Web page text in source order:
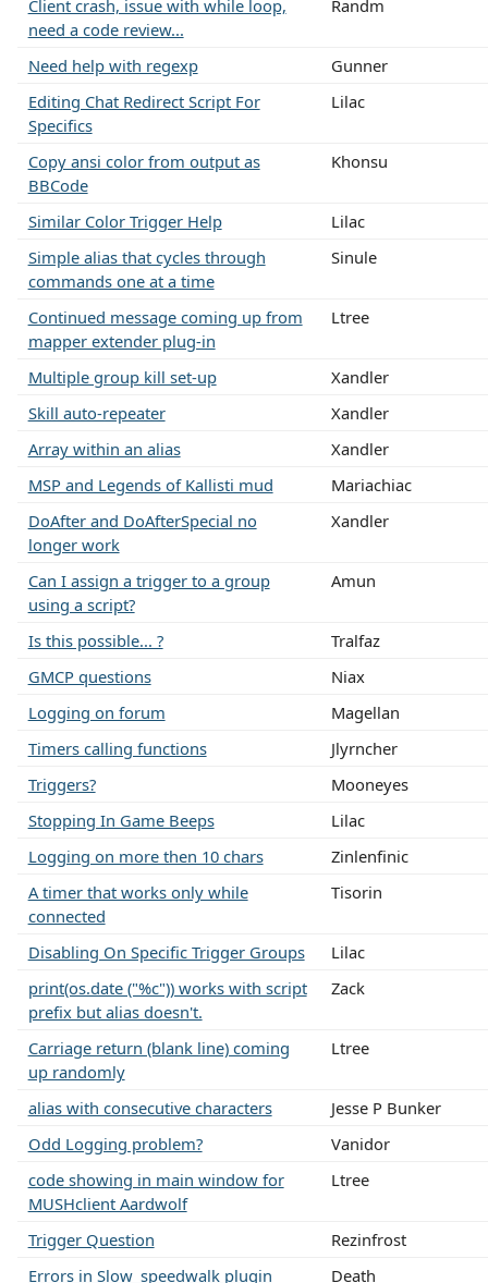
Client crash, issue with while loop,
need a code review...
Randm
Need help with regexp
Gunner
Editing Chat Redirect Script For
Specifics
Lilac
Copy ansi color from output as
BBCode
Khonsu
Similar Color Trigger Help
Lilac
Simple alias that cycles through
commands one at a time
Sinule
Continued message coming up from
mapper extender plug-in
Ltree
Multiple group kill set-up
Xandler
Skill auto-repeater
Xandler
Array within an alias
Xandler
MSP and Legends of Kallisti mud
Mariachiac
DoAfter and DoAfterSpecial no
longer work
Xandler
Can I assign a trigger to a group
using a script?
Amun
Is this possible... ?
Tralfaz
GMCP questions
Niax
Logging on forum
Magellan
Timers calling functions
Jlyrncher
Triggers?
Mooneyes
Stopping In Game Beeps
Lilac
Logging on more then 10 chars
Zinlenfinic
A timer that works only while
connected
Tisorin
Disabling On Specific Trigger Groups
Lilac
print(os.date ("%c")) works with script
prefix but alias doesn't.
Zack
Carriage return (blank line) coming
up randomly
Ltree
alias with consecutive characters
Jesse P Bunker
Odd Logging problem?
Vanidor
code showing in main window for
MUSHclient Aardwolf
Ltree
Trigger Question
Rezinfrost
Errors in Slow_speedwalk plugin
Death